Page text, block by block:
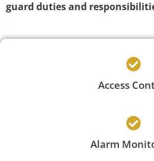
guard duties and
Access
Alarm